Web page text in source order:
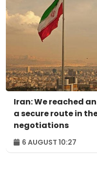
Iran: We reached
a secure route in
negotiations
6 AUGUST 10:27